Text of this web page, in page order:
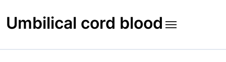
to
content
Umbilical cord blood